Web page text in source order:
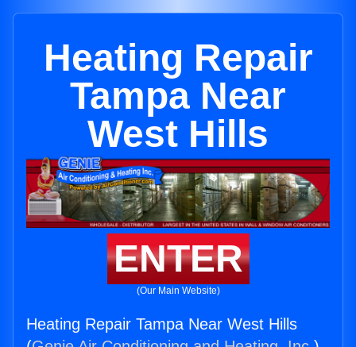
Heating Repair
Tampa Near
West Hills
ENTER
(Our Main Website)
Heating Repair Tampa Near West Hills